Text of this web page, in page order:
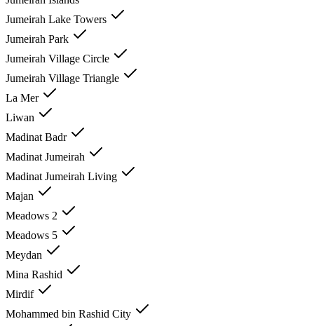
Jumeirah Lake Towers
Jumeirah Park
Jumeirah Village Circle
Jumeirah Village Triangle
La Mer
Liwan
Madinat Badr
Madinat Jumeirah
Madinat Jumeirah Living
Majan
Meadows 2
Meadows 5
Meydan
Mina Rashid
Mirdif
Mohammed bin Rashid City